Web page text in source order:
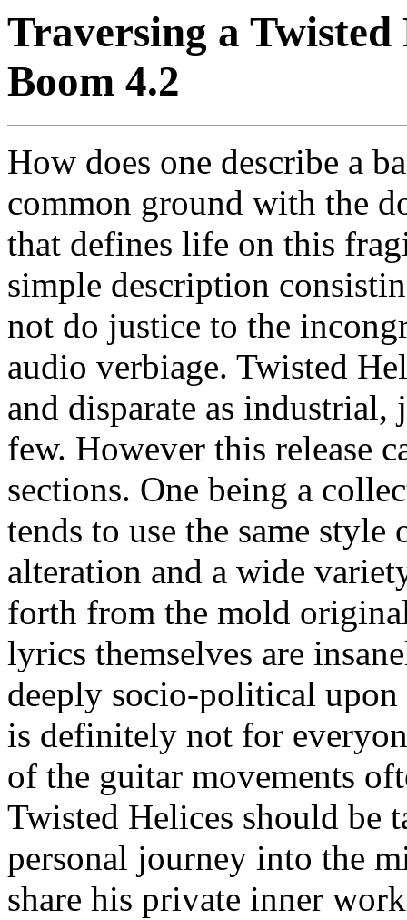
Traversing a
Boom 4.2
How does one describe a
common ground with the
that defines life on this
simple description
not do justice to the
audio verbiage. Twisted
and disparate as
few. However this release
sections. One being a
tends to use the same
alteration and a wide
forth from the mold
lyrics themselves are
deeply socio-political upon
is definitely not for
of the guitar movements
Twisted Helices should be
personal journey into the
share his private inner